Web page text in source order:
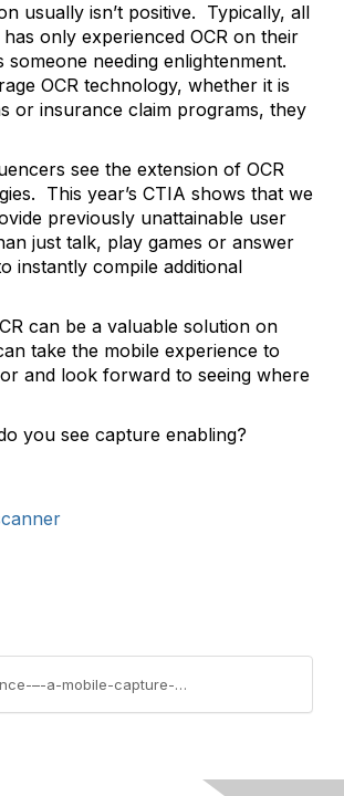
usually isn’t positive. Typically, all
only experienced OCR on their
needing enlightenment.
OCR technology, whether it is
or insurance claim programs, they
see the extension of OCR
This year’s CTIA shows that we
previously unattainable user
just talk, play games or answer
instantly compile additional
can be a valuable solution on
take the mobile experience to
and look forward to seeing where
you see capture enabling?
https://community.aiim.org/blogs/joe-budelli/2010/10/13/ctia-enterprise-and-applications-2010-conference-–-a-mobile-capture-opportunity